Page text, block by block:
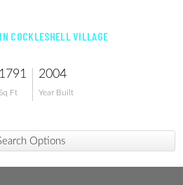
COCKLESHELL VILLAGE
1791
Sq Ft
2004
Year Built
Options